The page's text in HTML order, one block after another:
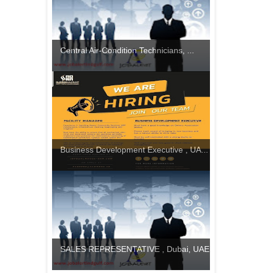
Central Air-Condition Technicians, ...
Business Development Executive , UA...
SALES REPRESENTATIVE , Dubai, UAE